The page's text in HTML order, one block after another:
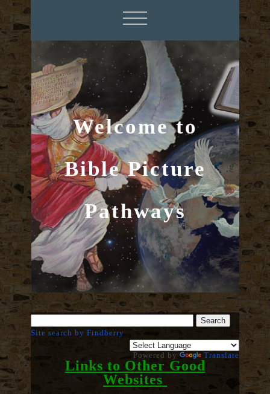
Welcome to
Bible Picture
Pathways
Site search by Findberry
Powered by Translate
Links to Other Good
Websites